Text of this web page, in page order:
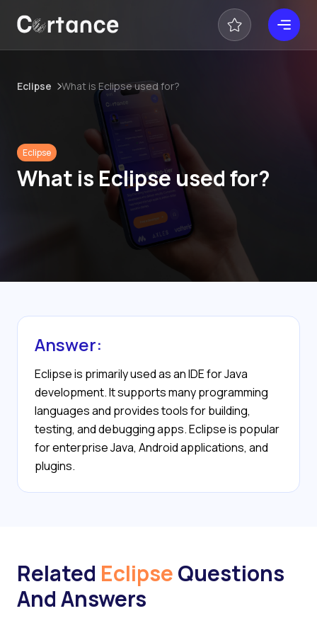
Eclipse What is Eclipse used for?
Eclipse
What is Eclipse used for?
Answer:
Eclipse is primarily used as an IDE for Java
development. It supports many programming
languages and provides tools for building,
testing, and debugging apps. Eclipse is popular
for enterprise Java, Android applications, and
plugins.
Related EclipseQuestions
And Answers